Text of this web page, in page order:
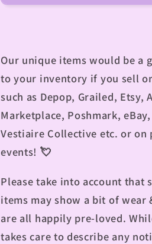
Our unique items would be a
to your inventory if you sell
such as Depop, Grailed, Etsy,
Marketplace, Poshmark,
Vestiaire Collective etc. or on
events! 💘
Please take into account that
items may show a bit of wear
are all happily pre-loved.
takes care to describe any